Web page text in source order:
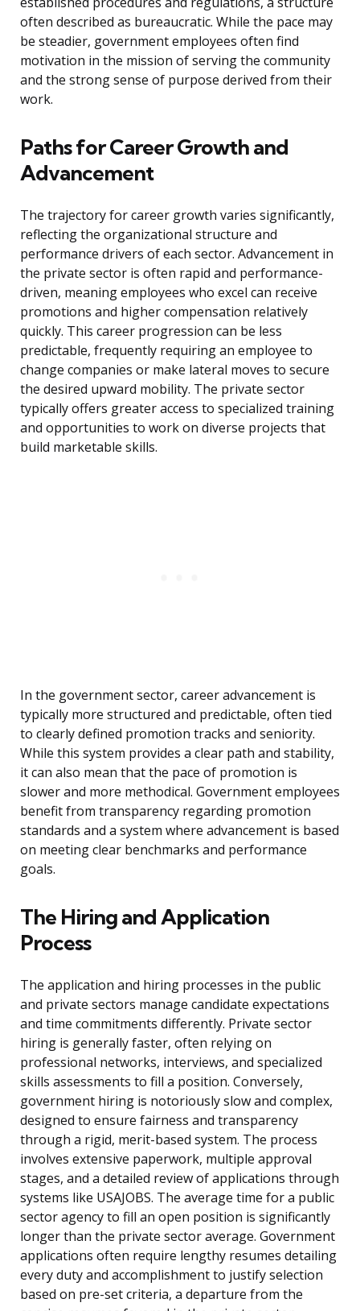
often described as bureaucratic. While the pace may
be steadier, government employees often find
motivation in the mission of serving the community
and the strong sense of purpose derived from their
work.
Paths for Career Growth and
Advancement
The trajectory for career growth varies significantly,
reflecting the organizational structure and
performance drivers of each sector. Advancement in
the private sector is often rapid and performance-
driven, meaning employees who excel can receive
promotions and higher compensation relatively
quickly. This career progression can be less
predictable, frequently requiring an employee to
change companies or make lateral moves to secure
the desired upward mobility. The private sector
typically offers greater access to specialized training
and opportunities to work on diverse projects that
build marketable skills.
In the government sector, career advancement is
typically more structured and predictable, often tied
to clearly defined promotion tracks and seniority.
While this system provides a clear path and stability,
it can also mean that the pace of promotion is
slower and more methodical. Government employees
benefit from transparency regarding promotion
standards and a system where advancement is based
on meeting clear benchmarks and performance
goals.
The Hiring and Application
Process
The application and hiring processes in the public
and private sectors manage candidate expectations
and time commitments differently. Private sector
hiring is generally faster, often relying on
professional networks, interviews, and specialized
skills assessments to fill a position. Conversely,
government hiring is notoriously slow and complex,
designed to ensure fairness and transparency
through a rigid, merit-based system. The process
involves extensive paperwork, multiple approval
stages, and a detailed review of applications through
systems like USAJOBS. The average time for a public
sector agency to fill an open position is significantly
longer than the private sector average. Government
applications often require lengthy resumes detailing
every duty and accomplishment to justify selection
based on pre-set criteria, a departure from the